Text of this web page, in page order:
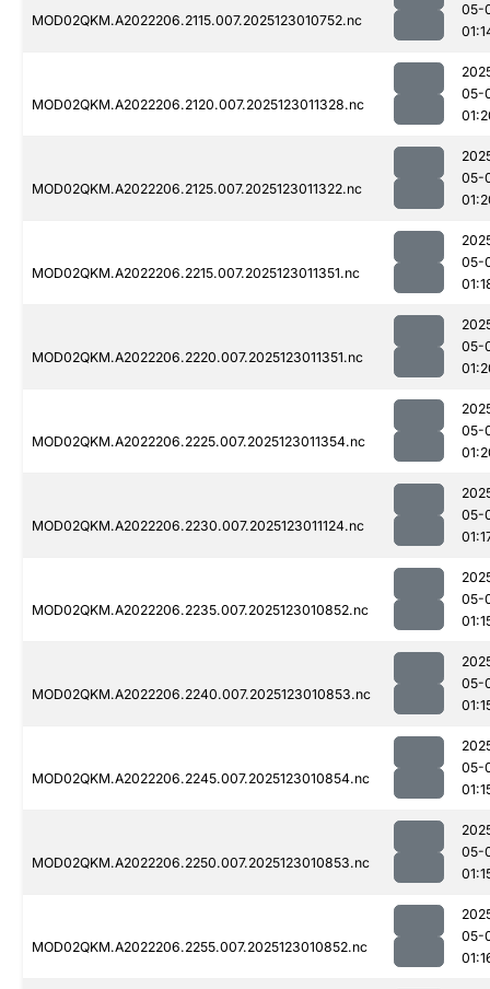
MOD02QKM.A2022206.2115.007.2025123010752.nc
05-
MOD02QKM.A2022206.2120.007.2025123011328.nc
05-
MOD02QKM.A2022206.2125.007.2025123011322.nc
05-
MOD02QKM.A2022206.2215.007.2025123011351.nc
05-
MOD02QKM.A2022206.2220.007.2025123011351.nc
05-
MOD02QKM.A2022206.2225.007.2025123011354.nc
05-
MOD02QKM.A2022206.2230.007.2025123011124.nc
05-
MOD02QKM.A2022206.2235.007.2025123010852.nc
05-
MOD02QKM.A2022206.2240.007.2025123010853.nc
05-
MOD02QKM.A2022206.2245.007.2025123010854.nc
05-
MOD02QKM.A2022206.2250.007.2025123010853.nc
05-
MOD02QKM.A2022206.2255.007.2025123010852.nc
05-